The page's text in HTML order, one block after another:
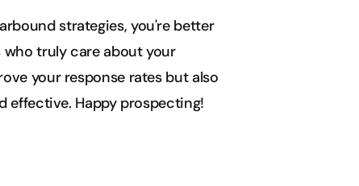
strategies, you're better
truly care about your
your response rates but also
effective. Happy prospecting!